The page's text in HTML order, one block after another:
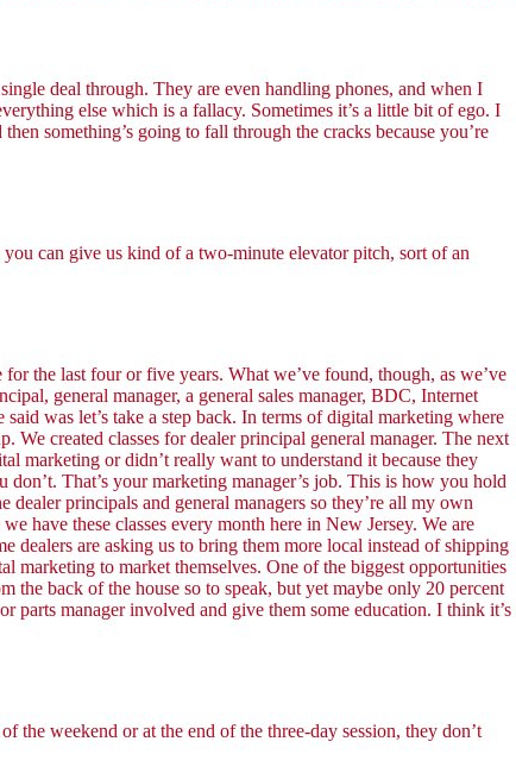
deal through. They are even handling phones, and when I
else which is a fallacy. Sometimes it’s a little bit of ego. I
something’s going to fall through the cracks because you’re
can give us kind of a two-minute elevator pitch, sort of an
the last four or five years. What we’ve found, though, as we’ve
general manager, a general sales manager, BDC, Internet
was let’s take a step back. In terms of digital marketing where
created classes for dealer principal general manager. The next
marketing or didn’t really want to understand it because they
That’s your marketing manager’s job. This is how you hold
principals and general managers so they’re all my own
have these classes every month here in New Jersey. We are
dealers are asking us to bring them more local instead of shipping
marketing to market themselves. One of the biggest opportunities
the back of the house so to speak, but yet maybe only 20 percent
parts manager involved and give them some education. I think it’s
the weekend or at the end of the three-day session, they don’t